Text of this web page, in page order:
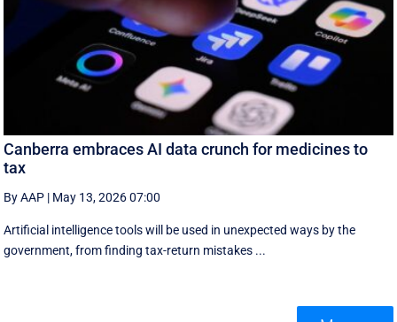
Canberra embraces AI data crunch for medicines to
tax
By AAP | May 13, 2026 07:00
Artificial intelligence tools will be used in unexpected ways by the
government, from finding tax-return mistakes ...